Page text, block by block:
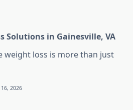
Solutions in Gainesville, VA
weight loss is more than just
16, 2026